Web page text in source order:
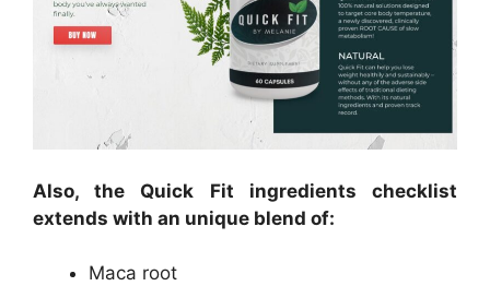
Also, the Quick Fit ingredients checklist
extends with an unique blend of:
Maca root